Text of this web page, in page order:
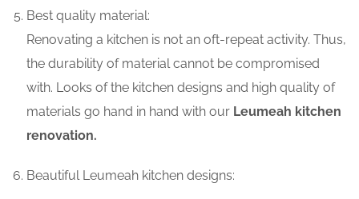
Best quality material:
Renovating a kitchen is not an oft-repeat activity. Thus,
the durability of material cannot be compromised
with. Looks of the kitchen designs and high quality of
materials go hand in hand with our Leumeah kitchen
renovation.
Beautiful Leumeah kitchen designs: